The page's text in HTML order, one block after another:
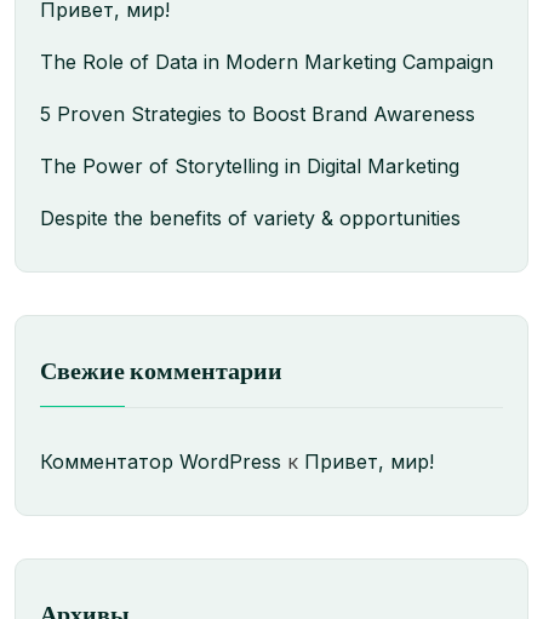
Привет, мир!
The Role of Data in Modern Marketing Campaign
5 Proven Strategies to Boost Brand Awareness
The Power of Storytelling in Digital Marketing
Despite the benefits of variety & opportunities
Свежие комментарии
Комментатор WordPress к Привет, мир!